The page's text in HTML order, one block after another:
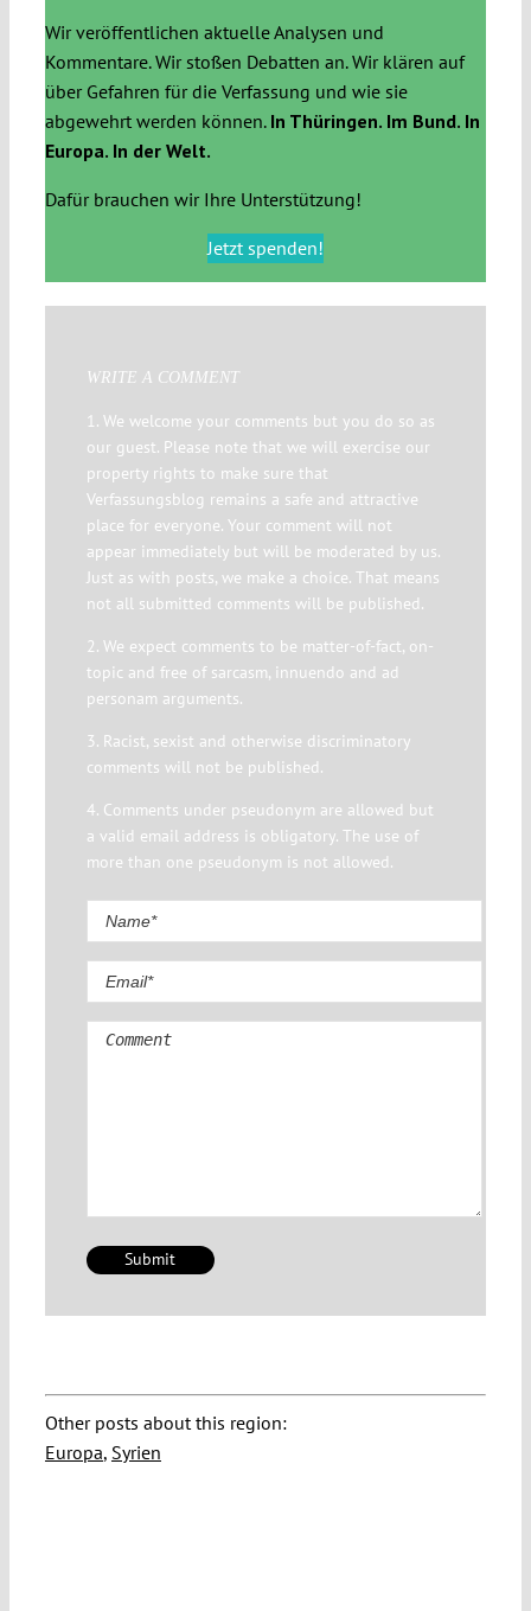
Wir veröffentlichen aktuelle Analysen und
Kommentare. Wir stoßen Debatten an. Wir klären auf
über Gefahren für die Verfassung und wie sie
abgewehrt werden können. In Thüringen. Im Bund. In
Europa. In der Welt.
Dafür brauchen wir Ihre Unterstützung!
Jetzt spenden!
WRITE A COMMENT
1. We welcome your comments but you do so as
our guest. Please note that we will exercise our
property rights to make sure that
Verfassungsblog remains a safe and attractive
place for everyone. Your comment will not
appear immediately but will be moderated by us.
Just as with posts, we make a choice. That means
not all submitted comments will be published.
2. We expect comments to be matter-of-fact, on-
topic and free of sarcasm, innuendo and ad
personam arguments.
3. Racist, sexist and otherwise discriminatory
comments will not be published.
4. Comments under pseudonym are allowed but
a valid email address is obligatory. The use of
more than one pseudonym is not allowed.
Comment
Other posts about this region:
Europa, Syrien